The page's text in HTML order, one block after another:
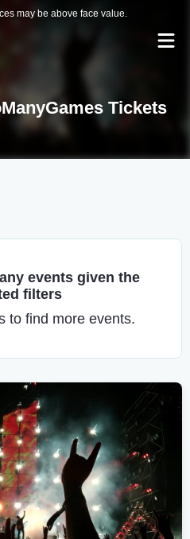
may be above face value.
Tickets
events given the
filters
to find more events.